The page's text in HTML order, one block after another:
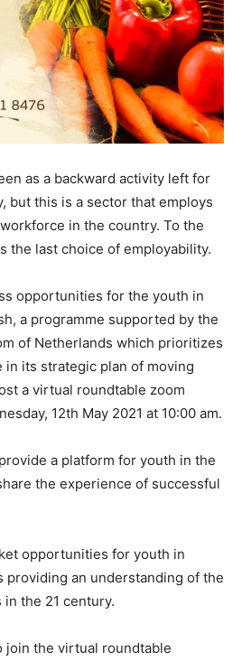
as a backward activity left for
but this is a sector that employs
in the country. To the
the last choice of employability.
opportunities for the youth in
a programme supported by the
of Netherlands which prioritizes
its strategic plan of moving
a virtual roundtable zoom
12th May 2021 at 10:00 am.
a platform for youth in the
the experience of successful
opportunities for youth in
providing an understanding of the
the 21 century.
join the virtual roundtable